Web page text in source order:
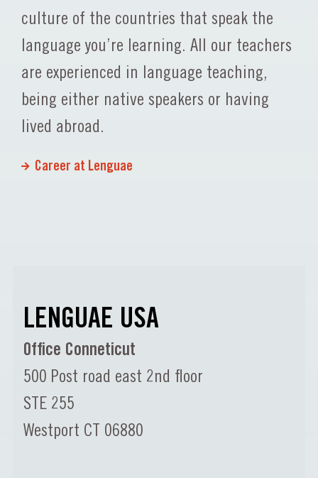
culture of the countries that speak the
language you’re learning. All our teachers
are experienced in language teaching,
being either native speakers or having
lived abroad.
Career at Lenguae
LENGUAE USA
Office Conneticut
500 Post road east 2nd floor
STE 255
Westport CT 06880